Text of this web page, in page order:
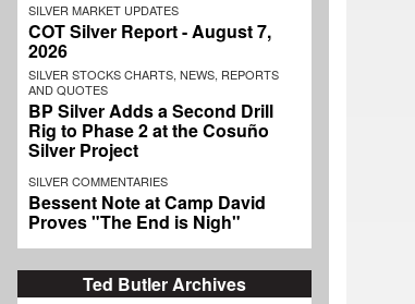
SILVER MARKET UPDATES
COT Silver Report - August 7,
2026
SILVER STOCKS CHARTS, NEWS, REPORTS
AND QUOTES
BP Silver Adds a Second Drill
Rig to Phase 2 at the Cosuño
Silver Project
SILVER COMMENTARIES
Bessent Note at Camp David
Proves "The End is Nigh"
Ted Butler Archives